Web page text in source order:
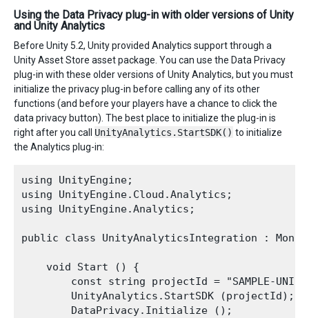
Using the Data Privacy plug-in with older versions of Unity
and Unity Analytics
Before Unity 5.2, Unity provided Analytics support through a
Unity Asset Store asset package. You can use the Data Privacy
plug-in with these older versions of Unity Analytics, but you must
initialize the privacy plug-in before calling any of its other
functions (and before your players have a chance to click the
data privacy button). The best place to initialize the plug-in is
right after you call UnityAnalytics.StartSDK() to initialize
the Analytics plug-in:
using UnityEngine;
using UnityEngine.Cloud.Analytics;
using UnityEngine.Analytics;
public class UnityAnalyticsIntegration :
    void Start () {
const string projectId = "SAMPLE-
        UnityAnalytics.StartSDK (projectId);
        DataPrivacy.Initialize ();